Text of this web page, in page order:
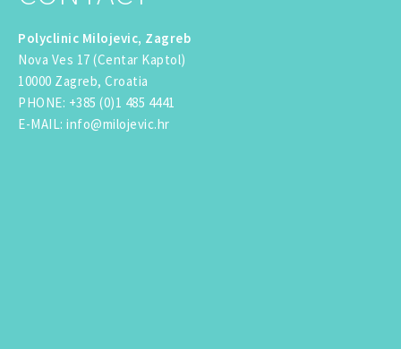
Polyclinic Milojevic, Zagreb
Nova Ves 17 (Centar Kaptol)
10000 Zagreb, Croatia
PHONE: +385 (0)1 485 4441
E-MAIL: info@milojevic.hr